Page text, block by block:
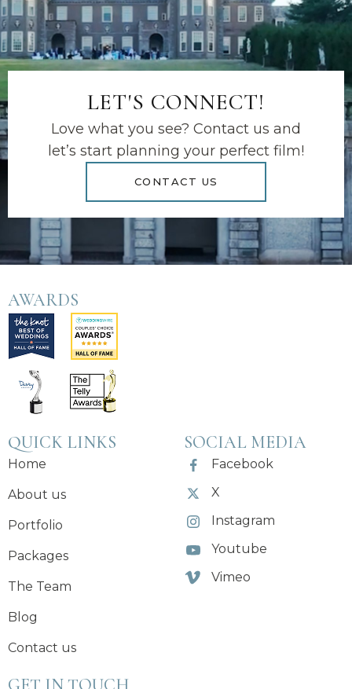
LET'S CONNECT!
Love what you see? Contact us and
let’s start planning your perfect film!
CONTACT US
AWARDS
QUICK LINKS
Home
About us
Portfolio
Packages
The Team
Blog
Contact us
SOCIAL MEDIA
Facebook
X
Instagram
Youtube
Vimeo
GET IN TOUCH